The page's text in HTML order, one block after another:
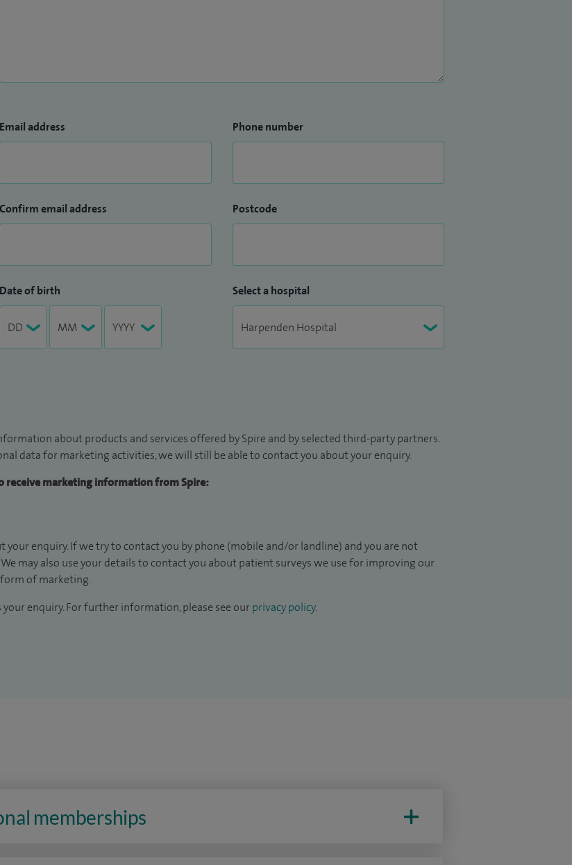
Email address
Confirm email address
Date of birth
Phone number
Postcode
Select a hospital
about products and services offered by Spire and by selected third-party partners.
data for marketing activities, we will still be able to contact you about your enquiry.
receive marketing information from Spire:
your enquiry. If we try to contact you by phone (mobile and/or landline) and you are not
may also use your details to contact you about patient surveys we use for improving our
of marketing.
enquiry. For further information, please see our privacy policy.
memberships